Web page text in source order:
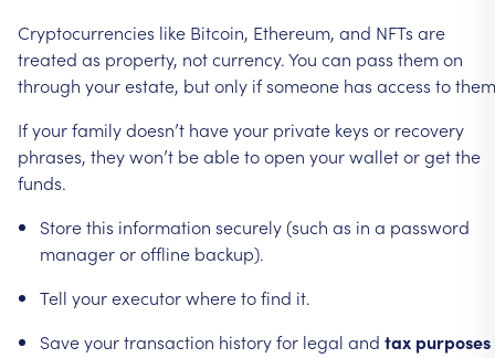
Cryptocurrencies like Bitcoin, Ethereum, and NFTs are
treated as property, notcurrency.You can pass themon
through yourestate, butonly ifsomeone has access to
Ifyourfamilydoesn’t haveyour private keys or recovery
phrases, theywon’t beabletoopen yourwalletorgetthe
funds.
Storethis information securely(such as in a password
manageroroffline backup).
Tell yourexecutorwheretofind it.
Saveyourtransaction historyfor legal and tax purposes